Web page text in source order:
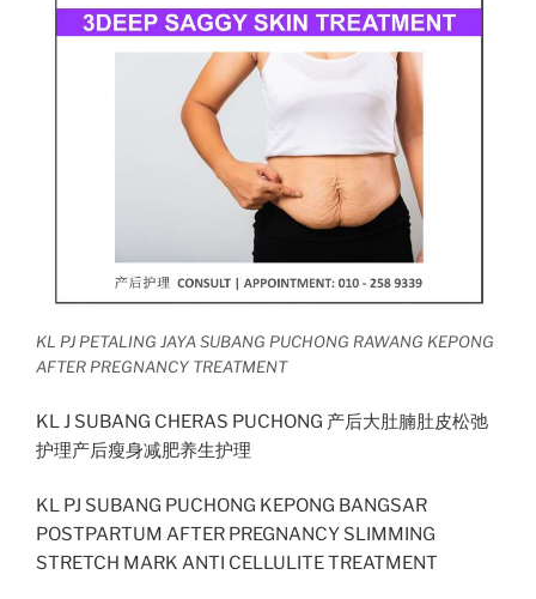
KL PJ PETALING JAYA SUBANG PUCHONG RAWANG KEPONG
AFTER PREGNANCY TREATMENT
KL J SUBANG CHERAS PUCHONG 产后大肚腩肚皮松弛
护理产后瘦身减肥养生护理
KL PJ SUBANG PUCHONG KEPONG BANGSAR
POSTPARTUM AFTER PREGNANCY SLIMMING
STRETCH MARK ANTI CELLULITE TREATMENT